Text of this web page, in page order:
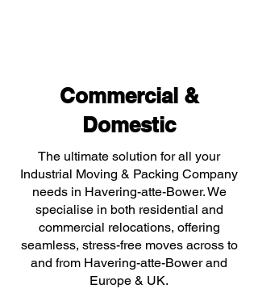
Commercial &
Domestic
The ultimate solution for all your
Industrial Moving & Packing Company
needs in Havering-atte-Bower. We
specialise in both residential and
commercial relocations, offering
seamless, stress-free moves across to
and from Havering-atte-Bower and
Europe & UK.